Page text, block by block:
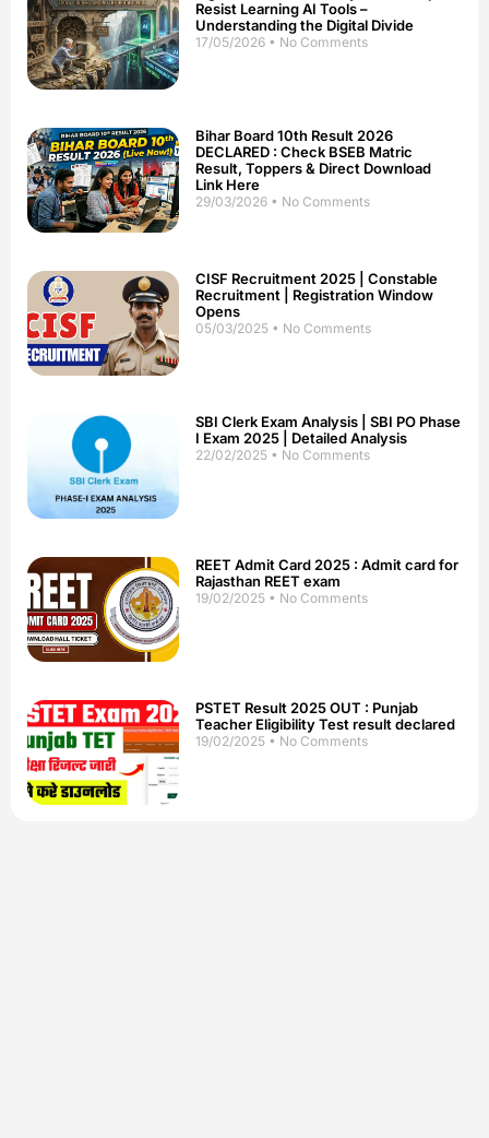
Resist Learning AI Tools –
Understanding the Digital Divide
17/05/2026 No Comments
Bihar Board 10th Result 2026
DECLARED : Check BSEB Matric
Result, Toppers & Direct Download
Link Here
29/03/2026 No Comments
CISF Recruitment 2025 | Constable
Recruitment | Registration Window
Opens
05/03/2025 No Comments
SBI Clerk Exam Analysis | SBI PO Phase
I Exam 2025 | Detailed Analysis
22/02/2025 No Comments
REET Admit Card 2025 : Admit card for
Rajasthan REET exam
19/02/2025 No Comments
PSTET Result 2025 OUT : Punjab
Teacher Eligibility Test result declared
19/02/2025 No Comments